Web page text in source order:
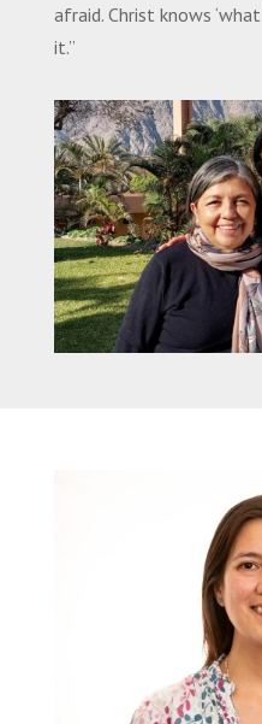
afraid. Christ knows
it.”